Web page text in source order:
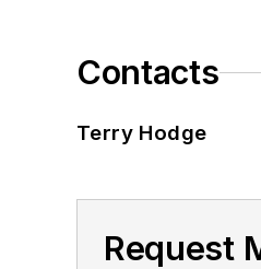
Contacts
Terry Hodge
Request